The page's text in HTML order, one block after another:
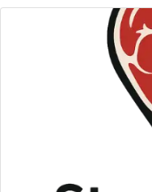
attention to detail and
The restaurant’s